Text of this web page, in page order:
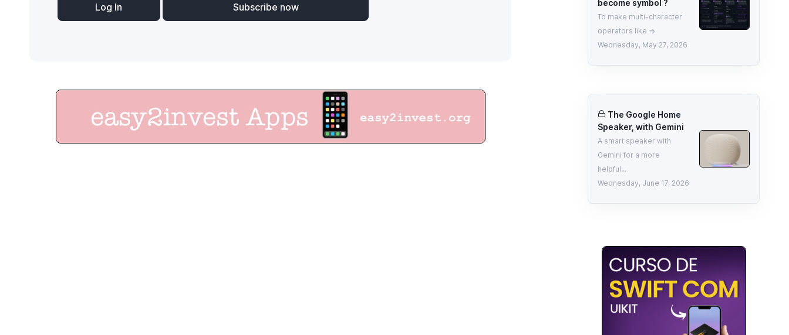
Log In Subscribe now
become symbol ?
To make multi-character
operators like =>
Wednesday, May 27, 2026
The Google Home
Speaker, with Gemini
A smart speaker with
Gemini for a more
helpful...
Wednesday, June 17, 2026